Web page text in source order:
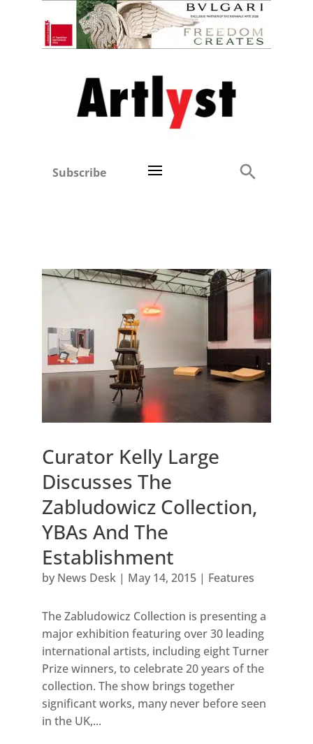
Subscribe
Curator Kelly Large
Discusses The
Zabludowicz Collection,
YBAs And The
Establishment
by News Desk| May 14, 2015| Features
The Zabludowicz Collection is presenting a
major exhibition featuring over 30 leading
international artists, including eight Turner
Prize winners, to celebrate 20 years of the
collection. The show brings together
significant works, many never before seen
in the UK,...